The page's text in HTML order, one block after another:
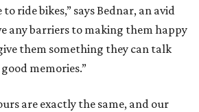
ride bikes,” says Bednar, an avid
any barriers to making them happy
them something they can talk
memories.”
are exactly the same, and our